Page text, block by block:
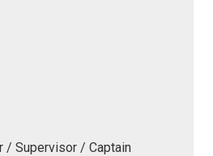
/ Supervisor / Captain